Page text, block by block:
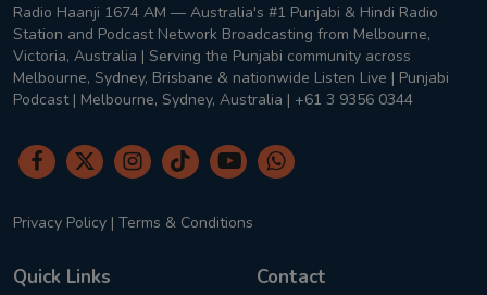
Radio Haanji 1674 AM — Australia's #1 Punjabi & Hindi Radio
Station and Podcast Network Broadcasting from Melbourne,
Victoria, Australia | Serving the Punjabi community across
Melbourne, Sydney, Brisbane & nationwide Listen Live | Punjabi
Podcast | Melbourne, Sydney, Australia | +61 3 9356 0344
Privacy Policy | Terms & Conditions
Quick Links Contact